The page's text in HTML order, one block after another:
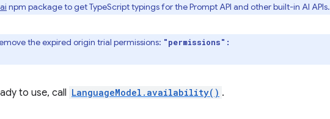
npm package to get TypeScript typings for the Prompt API and other built-in AI APIs.
the expired origin trial permissions: "permissions":
to use, call LanguageModel.availability() .